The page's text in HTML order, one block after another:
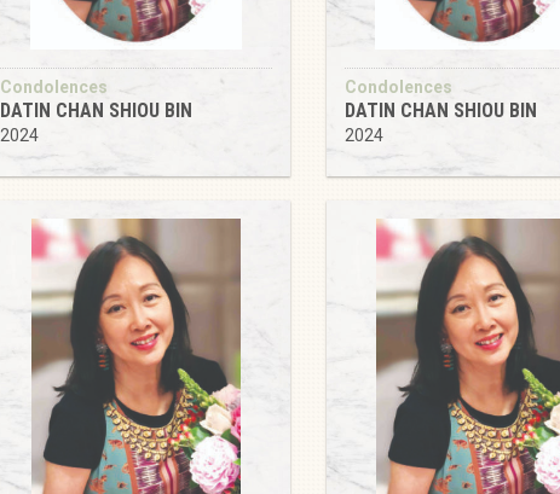
Condolences
DATIN CHAN SHIOU BIN
2024
Condolences
DATIN CHAN SHIOU BIN
2024